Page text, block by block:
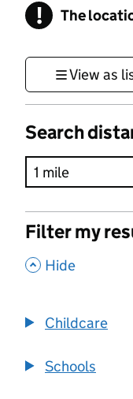
! The
View as
Search
Filter my
, Hide
Childcare
Schools